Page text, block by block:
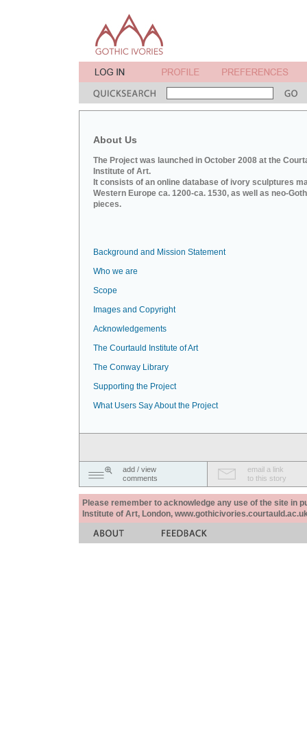
About Us
The Project was launched in October 2008 at the
Institute of Art.
It consists of an online database of ivory sculptures
Western Europe ca. 1200-ca. 1530, as well as neo-
pieces.
Background and Mission Statement
Who we are
Scope
Images and Copyright
Acknowledgements
The Courtauld Institute of Art
The Conway Library
Supporting the Project
What Users Say About the Project
add / view
comments
email a link
to this story
Please remember to acknowledge any use of the site in
Institute of Art, London,